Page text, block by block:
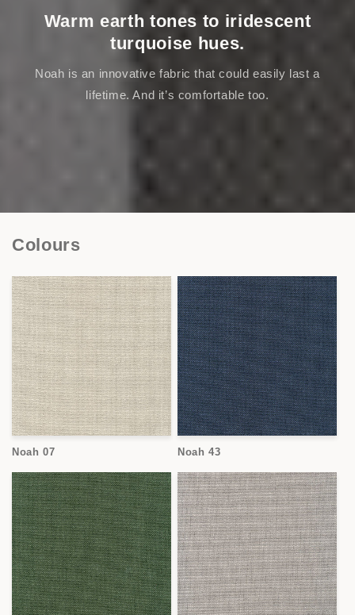
Warm earth tones to iridescent
turquoise hues.
Noah is an innovative fabric that could easily last a
lifetime. And it’s comfortable too.
Colours
Noah 07 Noah 43